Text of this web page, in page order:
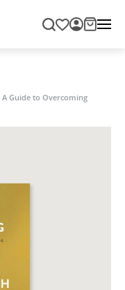
A Guide to Overcoming